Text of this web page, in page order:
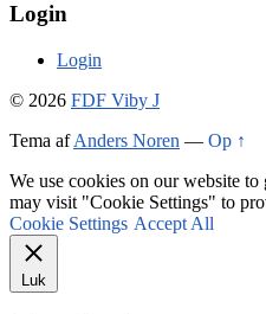
Login
Login
© 2026 FDF Viby J
Tema afAnders Noren — Op ↑
We use cookies on our website
may visit "Cookie Settings" to
Cookie Settings Accept All
Luk